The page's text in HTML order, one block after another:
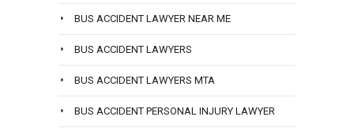
BUS ACCIDENT LAWYER NEAR ME
BUS ACCIDENT LAWYERS
BUS ACCIDENT LAWYERS MTA
BUS ACCIDENT PERSONAL INJURY LAWYER